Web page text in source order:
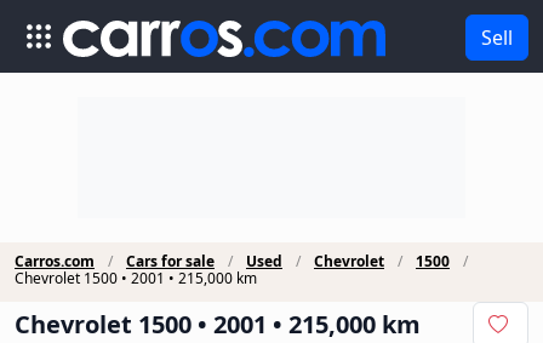
Sell
Carros.com Cars for sale Used Chevrolet
1500
Chevrolet 1500 • 2001 • 215,000 km
Chevrolet 1500 • 2001 • 215,000 km